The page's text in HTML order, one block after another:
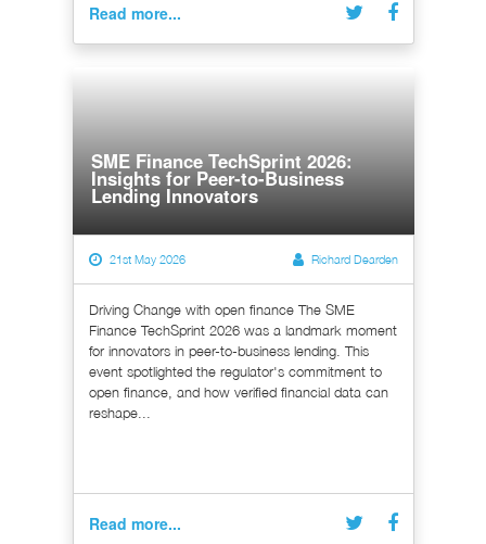
Read more...
SME Finance TechSprint 2026:
Insights for Peer-to-Business
Lending Innovators
21st May 2026 Richard Dearden
Driving Change with open finance The SME
Finance TechSprint 2026 was a landmark moment
for innovators in peer-to-business lending. This
event spotlighted the regulator's commitment to
open finance, and how verified financial data can
reshape...
Read more...